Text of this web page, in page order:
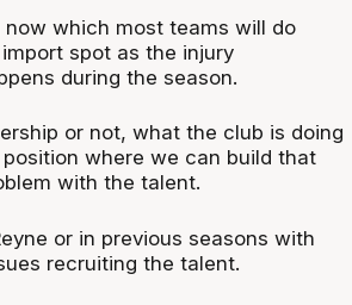
which most teams will do
spot as the injury
during the season.
or not, what the club is doing
where we can build that
with the talent.
or in previous seasons with
recruiting the talent.